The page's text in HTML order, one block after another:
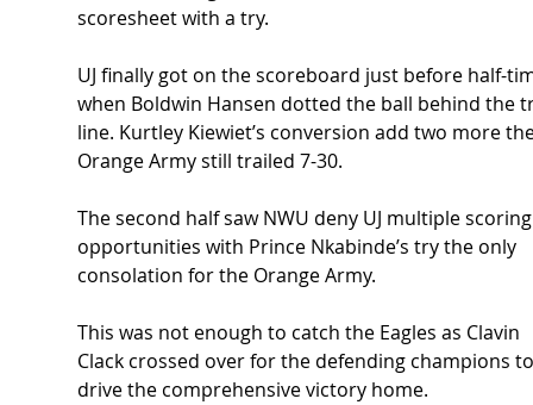
scoresheet with a try.
UJ finally got on the scoreboard just before half-
when Boldwin Hansen dotted the ball behind the
line. Kurtley Kiewiet’s conversion add two more
Orange Army still trailed 7-30.
The second half saw NWU deny UJ multiple
opportunities with Prince Nkabinde’s try the only
consolation for the Orange Army.
This was not enough to catch the Eagles as Clavin
Clack crossed over for the defending champions
drive the comprehensive victory home.